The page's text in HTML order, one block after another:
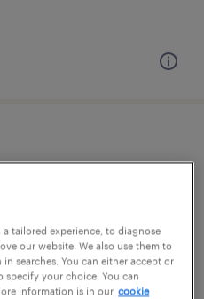
per year
tailored experience, to diagnose
our website. We also use them to
searches. You can either accept or
specify your choice. You can
information is in our cookie